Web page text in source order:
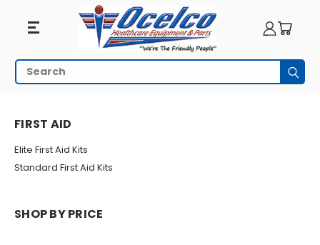
First
Search
HOME EMERGENCY PREPAREDNESS FIRST AID
FIRST AID
Elite First Aid Kits
Standard First Aid Kits
SHOP BY PRICE